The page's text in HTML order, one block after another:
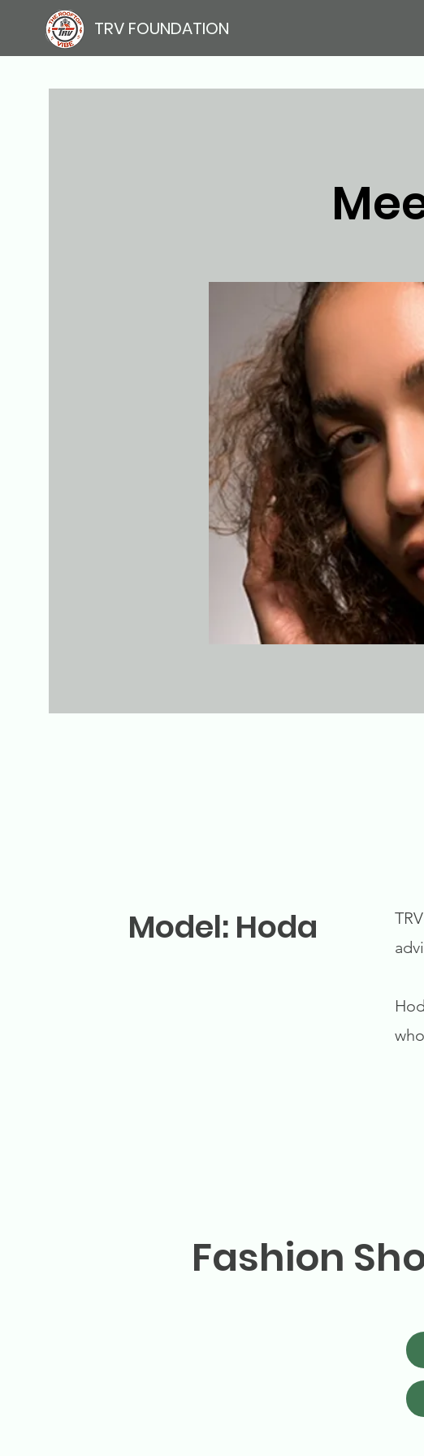
TRV FOUNDATION
Model: Hoda
Fashion